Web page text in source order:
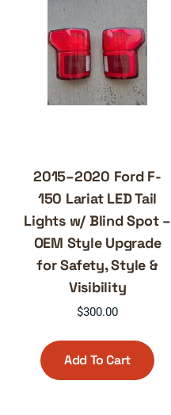
2015–2020 Ford F-
150 Lariat LED Tail
Lights w/ Blind Spot –
OEM Style Upgrade
for Safety, Style &
Visibility
$300.00
Add To Cart